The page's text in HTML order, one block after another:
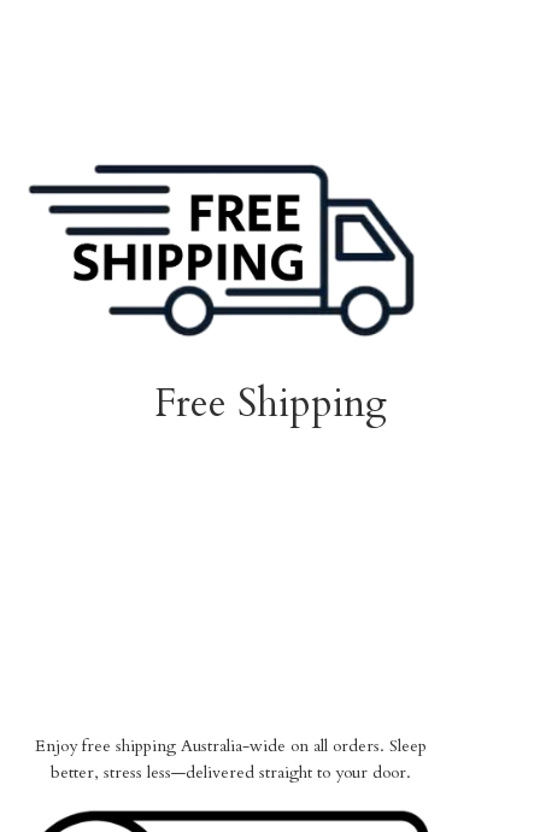
Free Shipping
Enjoy free shipping Australia-wide on all orders. Sleep
better, stress less—delivered straight to your door.